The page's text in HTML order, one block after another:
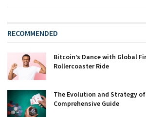
RECOMMENDED
Bitcoin’s Dance with Global
Rollercoaster Ride
The Evolution and Strategy of
Comprehensive Guide